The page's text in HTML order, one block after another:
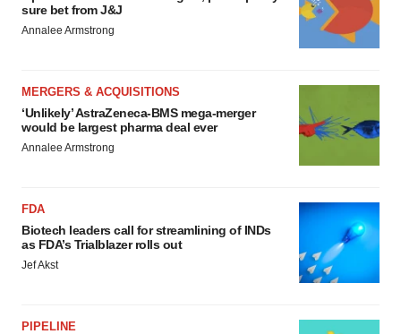
sure bet from J&J
Annalee Armstrong
MERGERS & ACQUISITIONS
‘Unlikely’ AstraZeneca-BMS mega-merger
would be largest pharma deal ever
Annalee Armstrong
FDA
Biotech leaders call for streamlining of INDs
as FDA’s Trialblazer rolls out
Jef Akst
PIPELINE